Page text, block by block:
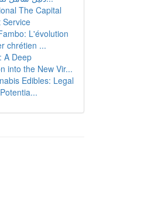
The Capital
Service
L'évolution
chrétien ...
A Deep
into the New Vir...
Edibles: Legal